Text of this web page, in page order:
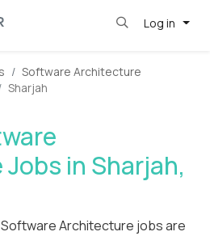
Log in
Software Architecture
Sharjah
in Sharjah,
Architecture jobs are